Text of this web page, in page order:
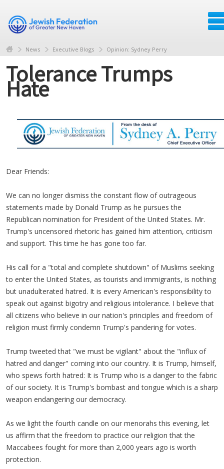
News Executive Blogs Opinion: Sydney Perry
Tolerance Trumps
Hate
Dear Friends:
We can no longer dismiss the constant flow of outrageous
statements made by Donald Trump as he pursues the
Republican nomination for President of the United States. Mr.
Trump's uncensored rhetoric has gained him attention, criticism
and support. This time he has gone too far.
His call for a "total and complete shutdown" of Muslims seeking
to enter the United States, as tourists and immigrants, is nothing
but unadulterated hatred. It is every American's responsibility to
speak out against bigotry and religious intolerance. I believe that
all citizens who believe in our nation's principles and freedom of
religion must firmly condemn Trump's pandering for votes.
Trump tweeted that "we must be vigilant" about the "influx of
hatred and danger" coming into our country. It is Trump, himself,
who spews forth hatred: It is Trump who is a danger to the fabric
of our society. It is Trump's bombast and tongue which is a sharp
weapon endangering our democracy.
As we light the fourth candle on our menorahs this evening, let
us affirm that the freedom to practice our religion that the
Maccabees fought for more than 2,000 years ago is worth
protection.